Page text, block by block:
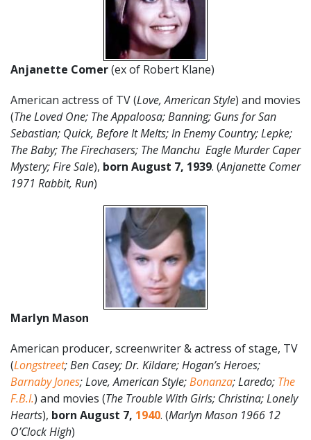
Anjanette Comer(ex of Robert Klane)
American actress of TV (Love, American Style) and movies
(The Loved One; The Appaloosa; Banning; Guns for San
Sebastian; Quick, Before It Melts; In Enemy Country; Lepke;
The Baby; The Firechasers; The Manchu Eagle Murder Caper
Mystery; Fire Sale), born August 7, 1939. (Anjanette Comer
1971 Rabbit, Run)
Marlyn Mason
American producer, screenwriter & actress of stage, TV
(Longstreet; Ben Casey; Dr. Kildare; Hogan’s Heroes;
Barnaby Jones; Love, American Style;Bonanza; Laredo; The
F.B.I.) and movies (The Trouble With Girls; Christina; Lonely
Hearts), born August 7, 1940. (Marlyn Mason 1966 12
O’Clock High)